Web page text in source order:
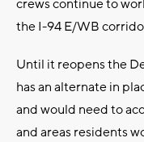
crews continue to
the I-94 E/WB
Until it reopens the
has an alternate in
and would need to
and areas residents